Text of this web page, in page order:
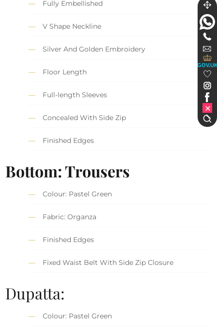
Fully Embellished
V Shape Neckline
Silver And Golden Embroidery
Floor Length
Full-length Sleeves
Concealed With Side Zip
Finished Edges
Bottom: Trousers
Colour: Pastel Green
Fabric: Organza
Finished Edges
Fixed Waist Belt With Side Zip Closure
Dupatta:
Colour: Pastel Green